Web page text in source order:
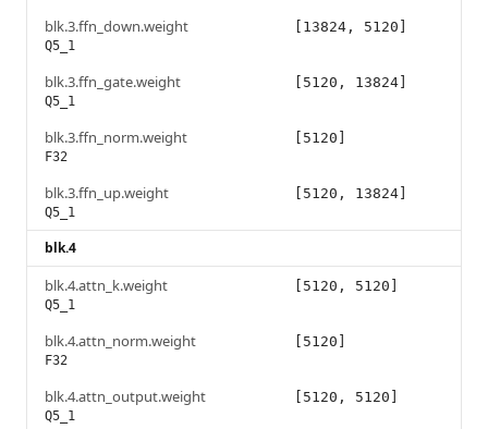
blk.3.ffn_down.weight
Q5_1
[13824, 5120]
blk.3.ffn_gate.weight
Q5_1
[5120, 13824]
blk.3.ffn_norm.weight
F32
[5120]
blk.3.ffn_up.weight
Q5_1
[5120, 13824]
blk.4
blk.4.attn_k.weight
Q5_1
[5120, 5120]
blk.4.attn_norm.weight
F32
[5120]
blk.4.attn_output.weight
Q5_1
[5120, 5120]